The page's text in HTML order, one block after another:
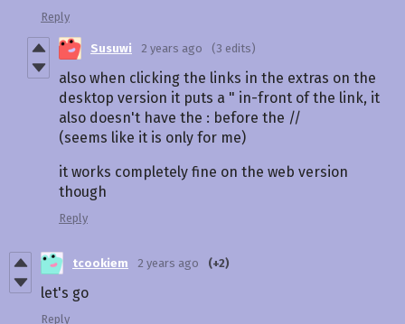
Reply
Susuwi 2 years ago (3 edits)
also when clicking the links in the extras on the
desktop version it puts a " in-front of the link, it
also doesn't have the : before the //
(seems like it is only for me)
it works completely fine on the web version
though
Reply
tcookiem 2 years ago (+2)
let's go
Reply